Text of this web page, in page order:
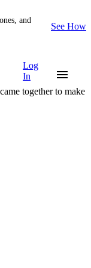
and
See How
Log
In
together to make